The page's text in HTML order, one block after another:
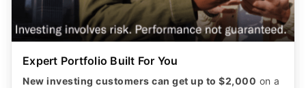
Expert Portfolio Built For You
New investing customers can get up to $2,000 on a